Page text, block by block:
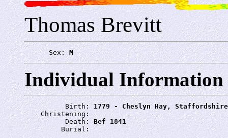
Thomas Brevitt
      Sex:
M
Individual Information
          Birth:
1779 - Cheslyn Hay, Staffordshire
    Christening:
          Death:
Bef 1841
         Burial: